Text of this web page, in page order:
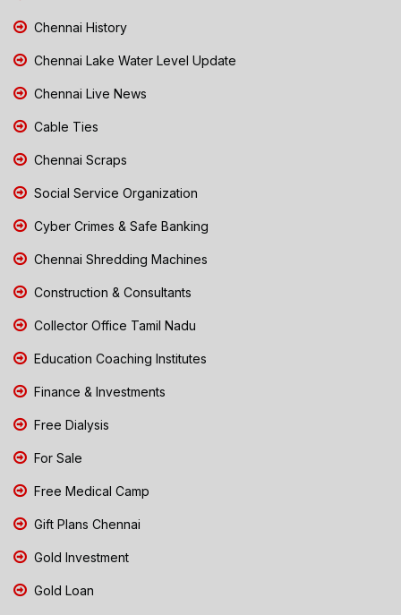
Chennai History
Chennai Lake Water Level Update
Chennai Live News
Cable Ties
Chennai Scraps
Social Service Organization
Cyber Crimes & Safe Banking
Chennai Shredding Machines
Construction & Consultants
Collector Office Tamil Nadu
Education Coaching Institutes
Finance & Investments
Free Dialysis
For Sale
Free Medical Camp
Gift Plans Chennai
Gold Investment
Gold Loan